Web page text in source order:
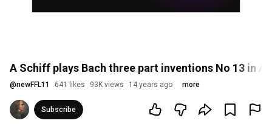
A Schiff plays Bach three part inventions No 13 in A
@newFFL11 641 likes 93K views 14 years ago more
Subscribe